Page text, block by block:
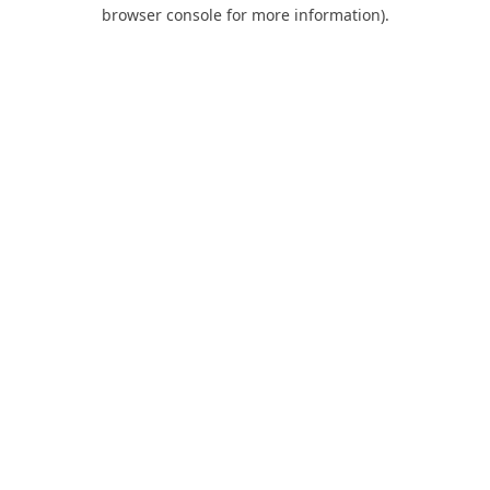
browser console for more information).